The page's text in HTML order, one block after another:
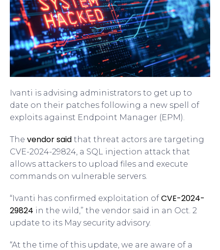
Ivanti is advising administrators to get up to
date on their patches following a new spell of
exploits against Endpoint Manager (EPM).
The vendor said that threat actors are targeting
CVE-2024-29824, a SQL injection attack that
allows attackers to upload files and execute
commands on vulnerable servers.
“Ivanti has confirmed exploitation of CVE-2024-
29824 in the wild,” the vendor said in an Oct. 2
update to its May security advisory.
“At the time of this update, we are aware of a